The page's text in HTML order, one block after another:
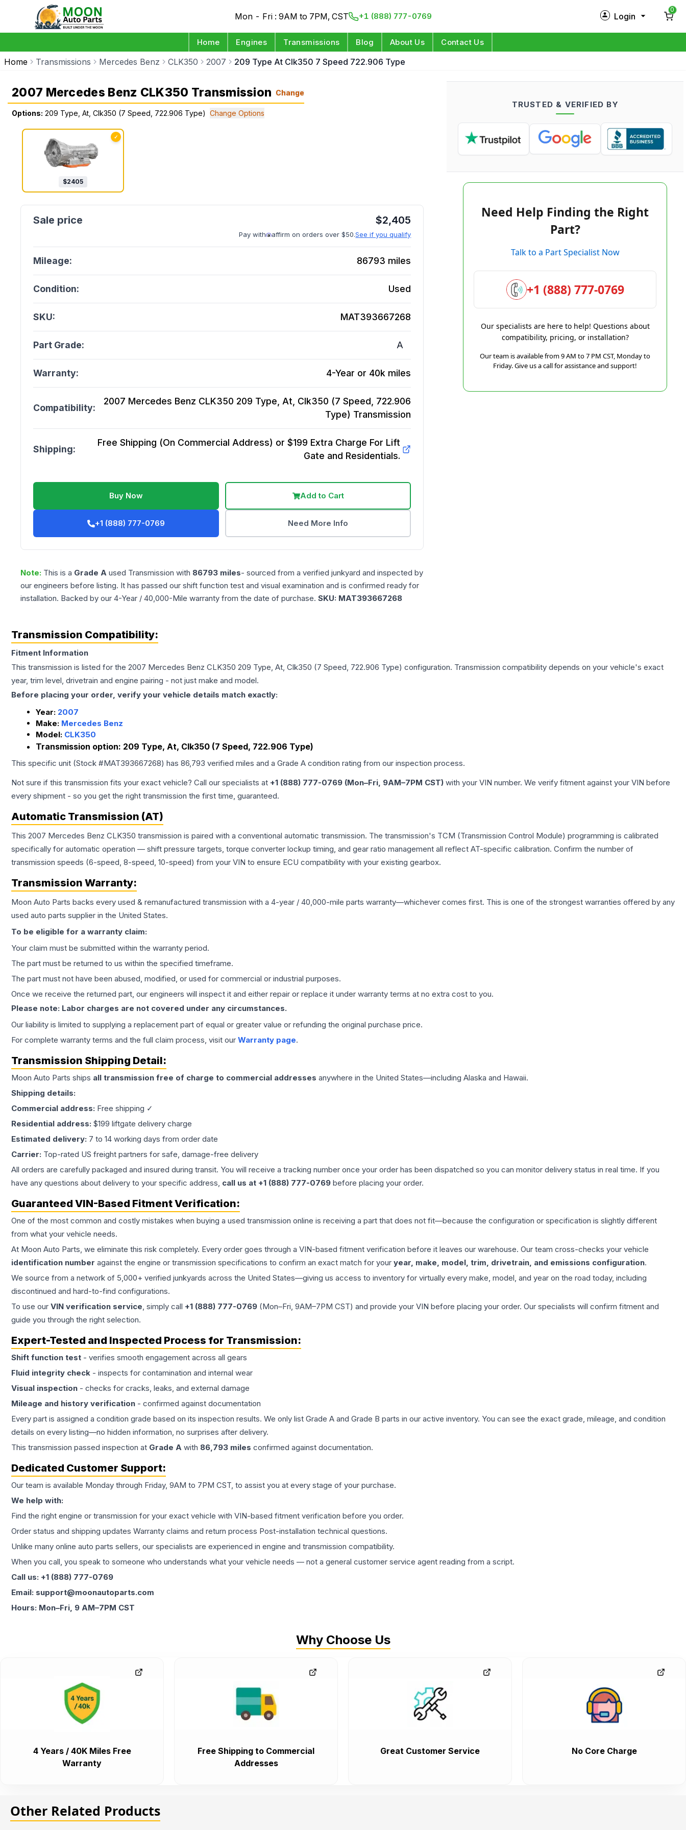
Mon - Fri : 9AM to 7PM, CST +1 (888) 777-0769 Login
Log in
0
Home Engines Transmissions Blog About Us Contact Us
Home Transmissions Mercedes Benz CLK350 2007 209 Type At Clk350 7 Speed 722.906 Type
2007 Mercedes Benz CLK350 Transmission Change
Options: 209 Type, At, Clk350 (7 Speed, 722.906 Type) Change Options
✓
$2405
$2,405
Pay with affirm on orders over $50.See if you qualify
Mileage: 86793 miles
Condition: Used
SKU: MAT393667268
Part Grade: A
Warranty: 4-Year or 40k miles
Compatibility:
2007 Mercedes Benz CLK350 209 Type, At, Clk350 (7 Speed, 722.906
Type) Transmission
Shipping:
Free Shipping (On Commercial Address) or $199 Extra Charge For Lift
Gate and Residentials.
Buy Now Add to Cart
+1 (888) 777-0769 Need More Info
Note: This is a Grade A used Transmission with 86793 miles- sourced from a verified junkyard and inspected by
our engineers before listing. It has passed our shift function test and visual examination and is confirmed ready for
installation. Backed by our 4-Year / 40,000-Mile warranty from the date of purchase. SKU: MAT393667268
TRUSTED & VERIFIED BY
Need Help Finding the Right
Part?
Talk to a Part Specialist Now
+1 (888) 777-0769
Our specialists are here to help! Questions about
compatibility, pricing, or installation?
Our team is available from 9 AM to 7 PM CST, Monday to
Friday. Give us a call for assistance and support!
Transmission Compatibility:
Fitment Information
This transmission is listed for the 2007 Mercedes Benz CLK350 209 Type, At, Clk350 (7 Speed, 722.906 Type) configuration. Transmission compatibility depends on your vehicle's exact
year, trim level, drivetrain and engine pairing - not just make and model.
Before placing your order, verify your vehicle details match exactly:
Year: 2007
Make: Mercedes Benz
Model: CLK350
Transmission option: 209 Type, At, Clk350 (7 Speed, 722.906 Type)
This specific unit (Stock #MAT393667268) has 86,793 verified miles and a Grade A condition rating from our inspection process.
Not sure if this transmission fits your exact vehicle? Call our specialists at +1 (888) 777-0769 (Mon–Fri, 9AM–7PM CST) with your VIN number. We verify fitment against your VIN before
every shipment - so you get the right transmission the first time, guaranteed.
Automatic Transmission (AT)
This 2007 Mercedes Benz CLK350 transmission is paired with a conventional automatic transmission. The transmission's TCM (Transmission Control Module) programming is calibrated
specifically for automatic operation — shift pressure targets, torque converter lockup timing, and gear ratio management all reflect AT-specific calibration. Confirm the number of
transmission speeds (6-speed, 8-speed, 10-speed) from your VIN to ensure ECU compatibility with your existing gearbox.
Transmission Warranty:
Moon Auto Parts backs every used & remanufactured transmission with a 4-year / 40,000-mile parts warranty—whichever comes first. This is one of the strongest warranties offered by any
used auto parts supplier in the United States.
To be eligible for a warranty claim:
Your claim must be submitted within the warranty period.
The part must be returned to us within the specified timeframe.
The part must not have been abused, modified, or used for commercial or industrial purposes.
Once we receive the returned part, our engineers will inspect it and either repair or replace it under warranty terms at no extra cost to you.
Please note: Labor charges are not covered under any circumstances.
Our liability is limited to supplying a replacement part of equal or greater value or refunding the original purchase price.
For complete warranty terms and the full claim process, visit our Warranty page.
Transmission Shipping Detail:
Moon Auto Parts ships all transmission free of charge to commercial addresses anywhere in the United States—including Alaska and Hawaii.
Shipping details:
Commercial address: Free shipping ✓
Residential address: $199 liftgate delivery charge
Estimated delivery: 7 to 14 working days from order date
Carrier: Top-rated US freight partners for safe, damage-free delivery
All orders are carefully packaged and insured during transit. You will receive a tracking number once your order has been dispatched so you can monitor delivery status in real time. If you
have any questions about delivery to your specific address, call us at +1 (888) 777-0769 before placing your order.
Guaranteed VIN-Based Fitment Verification:
One of the most common and costly mistakes when buying a used transmission online is receiving a part that does not fit—because the configuration or specification is slightly different
from what your vehicle needs.
At Moon Auto Parts, we eliminate this risk completely. Every order goes through a VIN-based fitment verification before it leaves our warehouse. Our team cross-checks your vehicle
identification number against the engine or transmission specifications to confirm an exact match for your year, make, model, trim, drivetrain, and emissions configuration.
We source from a network of 5,000+ verified junkyards across the United States—giving us access to inventory for virtually every make, model, and year on the road today, including
discontinued and hard-to-find configurations.
To use our VIN verification service, simply call +1 (888) 777-0769 (Mon–Fri, 9AM–7PM CST) and provide your VIN before placing your order. Our specialists will confirm fitment and
guide you through the right selection.
Expert-Tested and Inspected Process for Transmission:
Shift function test - verifies smooth engagement across all gears
Fluid integrity check - inspects for contamination and internal wear
Visual inspection - checks for cracks, leaks, and external damage
Mileage and history verification - confirmed against documentation
Every part is assigned a condition grade based on its inspection results. We only list Grade A and Grade B parts in our active inventory. You can see the exact grade, mileage, and condition
details on every listing—no hidden information, no surprises after delivery.
This transmission passed inspection at Grade A with 86,793 miles confirmed against documentation.
Dedicated Customer Support:
Our team is available Monday through Friday, 9AM to 7PM CST, to assist you at every stage of your purchase.
We help with:
Find the right engine or transmission for your exact vehicle with VIN-based fitment verification before you order.
Order status and shipping updates Warranty claims and return process Post-installation technical questions.
Unlike many online auto parts sellers, our specialists are experienced in engine and transmission compatibility.
When you call, you speak to someone who understands what your vehicle needs — not a general customer service agent reading from a script.
Call us: +1 (888) 777-0769
Email: support@moonautoparts.com
Hours: Mon–Fri, 9 AM–7PM CST
Why Choose Us
4 Years / 40K Miles Free
Warranty
Free Shipping to Commercial
Addresses
Great Customer Service No Core Charge
Other Related Products